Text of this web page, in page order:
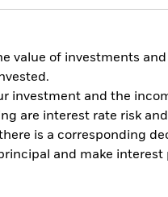
value of investments
investment and the
are interest rate risk
is a corresponding
and make interest